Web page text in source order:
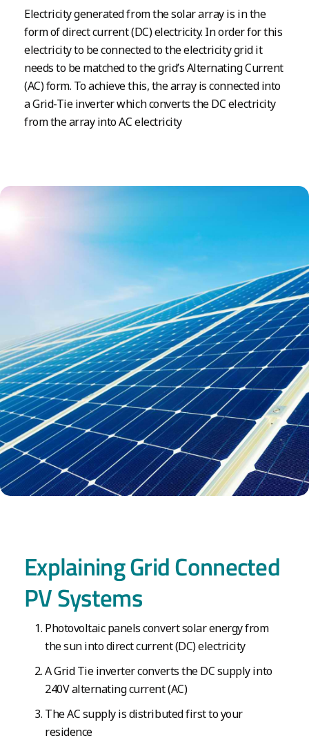
Electricity generated from the solar array is in the
form of direct current (DC) electricity. In order for this
electricity to be connected to the electricity grid it
needs to be matched to the grid’s Alternating Current
(AC) form. To achieve this, the array is connected into
a Grid-Tie inverter which converts the DC electricity
from the array into AC electricity
Explaining Grid Connected
PV Systems
Photovoltaic panels convert solar energy from
the sun into direct current (DC) electricity
A Grid Tie inverter converts the DC supply into
240V alternating current (AC)
The AC supply is distributed first to your
residence